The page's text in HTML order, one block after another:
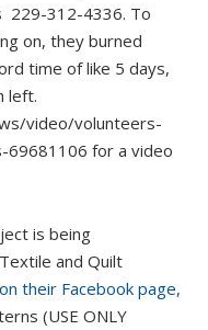
229-312-4336. To
on, they burned
time of like 5 days,
left.
video/volunteers-
69681106 for a video
is being
and Quilt
their Facebook page,
(USE ONLY